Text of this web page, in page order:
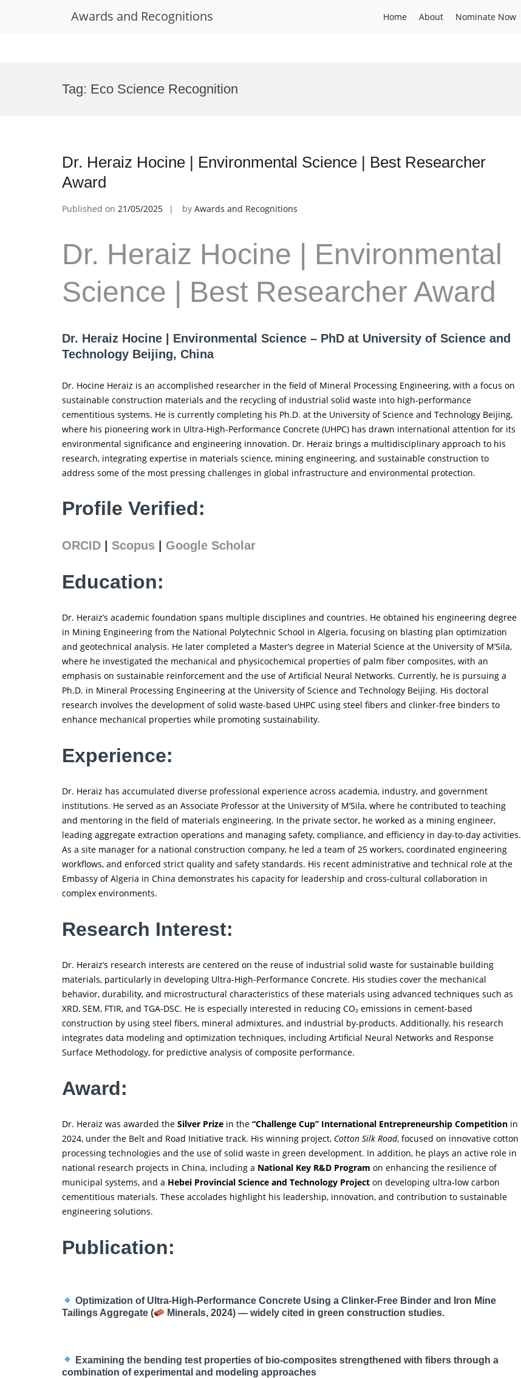
Awards and Recognitions Home About Nominate Now
Tag: Eco Science Recognition
Dr. Heraiz Hocine | Environmental Science | Best Researcher
Award
Published on 21/05/2025 by Awards and Recognitions
Dr. Heraiz Hocine | Environmental
Science | Best Researcher Award
Dr. Heraiz Hocine | Environmental Science – PhD at University of Science and
Technology Beijing, China
Dr. Hocine Heraiz is an accomplished researcher in the field of Mineral Processing Engineering, with a focus on
sustainable construction materials and the recycling of industrial solid waste into high-performance
cementitious systems. He is currently completing his Ph.D. at the University of Science and Technology Beijing,
where his pioneering work in Ultra-High-Performance Concrete (UHPC) has drawn international attention for its
environmental significance and engineering innovation. Dr. Heraiz brings a multidisciplinary approach to his
research, integrating expertise in materials science, mining engineering, and sustainable construction to
address some of the most pressing challenges in global infrastructure and environmental protection.
Profile Verified:
ORCID Scopus Google Scholar
Education:
Dr. Heraiz’s academic foundation spans multiple disciplines and countries. He obtained his engineering degree
in Mining Engineering from the National Polytechnic School in Algeria, focusing on blasting plan optimization
and geotechnical analysis. He later completed a Master’s degree in Material Science at the University of M’Sila,
where he investigated the mechanical and physicochemical properties of palm fiber composites, with an
emphasis on sustainable reinforcement and the use of Artificial Neural Networks. Currently, he is pursuing a
Ph.D. in Mineral Processing Engineering at the University of Science and Technology Beijing. His doctoral
research involves the development of solid waste-based UHPC using steel fibers and clinker-free binders to
enhance mechanical properties while promoting sustainability.
Experience:
Dr. Heraiz has accumulated diverse professional experience across academia, industry, and government
institutions. He served as an Associate Professor at the University of M’Sila, where he contributed to teaching
and mentoring in the field of materials engineering. In the private sector, he worked as a mining engineer,
leading aggregate extraction operations and managing safety, compliance, and efficiency in day-to-day activities.
As a site manager for a national construction company, he led a team of 25 workers, coordinated engineering
workflows, and enforced strict quality and safety standards. His recent administrative and technical role at the
Embassy of Algeria in China demonstrates his capacity for leadership and cross-cultural collaboration in
complex environments.
Research Interest:
Dr. Heraiz’s research interests are centered on the reuse of industrial solid waste for sustainable building
materials, particularly in developing Ultra-High-Performance Concrete. His studies cover the mechanical
behavior, durability, and microstructural characteristics of these materials using advanced techniques such as
XRD, SEM, FTIR, and TGA-DSC. He is especially interested in reducing CO₂ emissions in cement-based
construction by using steel fibers, mineral admixtures, and industrial by-products. Additionally, his research
integrates data modeling and optimization techniques, including Artificial Neural Networks and Response
Surface Methodology, for predictive analysis of composite performance.
Award:
Dr. Heraiz was awarded the Silver Prize in the “Challenge Cup” International Entrepreneurship Competition in
2024, under the Belt and Road Initiative track. His winning project, Cotton Silk Road, focused on innovative cotton
processing technologies and the use of solid waste in green development. In addition, he plays an active role in
national research projects in China, including a National Key R&D Program on enhancing the resilience of
municipal systems, and a Hebei Provincial Science and Technology Project on developing ultra-low carbon
cementitious materials. These accolades highlight his leadership, innovation, and contribution to sustainable
engineering solutions.
Publication:
Optimization of Ultra-High-Performance Concrete Using a Clinker-Free Binder and Iron Mine
Tailings Aggregate (
Minerals, 2024) — widely cited in green construction studies.
Examining the bending test properties of bio-composites strengthened with fibers through a
combination of experimental and modeling approaches